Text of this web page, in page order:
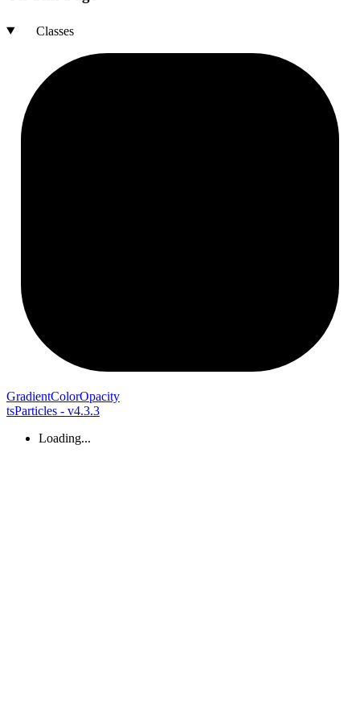
Classes
GradientColorOpacity
tsParticles - v4.3.3
Loading...